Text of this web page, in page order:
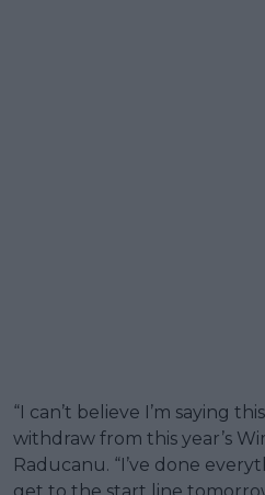
“I can’t believe I’m saying
withdraw from this year’s
Raducanu. “I’ve done
get to the start line